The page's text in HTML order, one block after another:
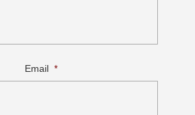
Email *